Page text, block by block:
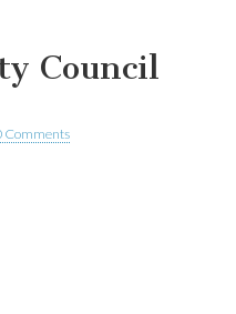
Council
Comments